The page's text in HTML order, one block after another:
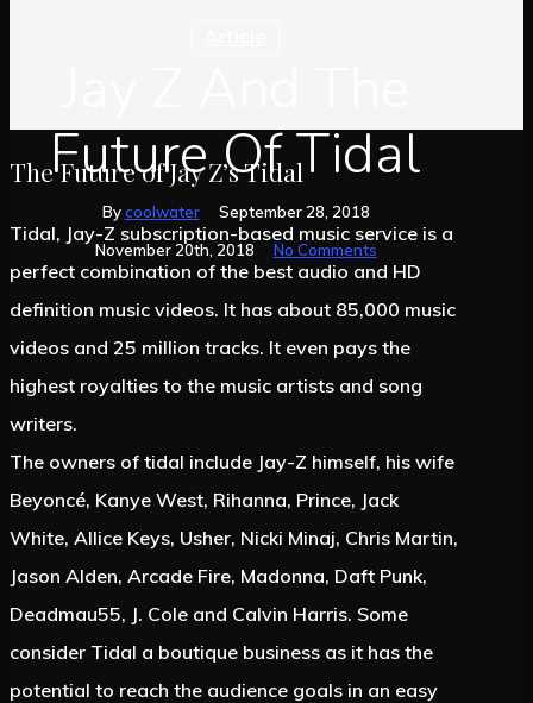
Future Of Tidal
By coolwater
September 28, 2018
November 20th, 2018
No Comments
The Future of Jay Z’s Tidal
Tidal, Jay-Z subscription-based music service is a
perfect combination of the best audio and HD
definition music videos. It has about 85,000 music
videos and 25 million tracks. It even pays the
highest royalties to the music artists and song
writers.
The owners of tidal include Jay-Z himself, his wife
Beyoncé, Kanye West, Rihanna, Prince, Jack
White, Allice Keys, Usher, Nicki Minaj, Chris Martin,
Jason Alden, Arcade Fire, Madonna, Daft Punk,
Deadmau55, J. Cole and Calvin Harris. Some
consider Tidal a boutique business as it has the
potential to reach the audience goals in an easy